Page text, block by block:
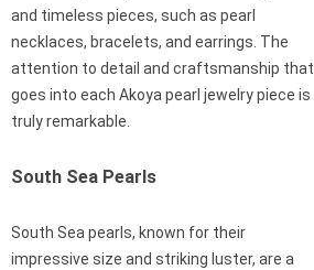
and timeless pieces, such as pearl
necklaces, bracelets, and earrings. The
attention to detail and craftsmanship that
goes into each Akoya pearl jewelry piece is
truly remarkable.
South Sea Pearls
South Sea pearls, known for their
impressive size and striking luster, are a